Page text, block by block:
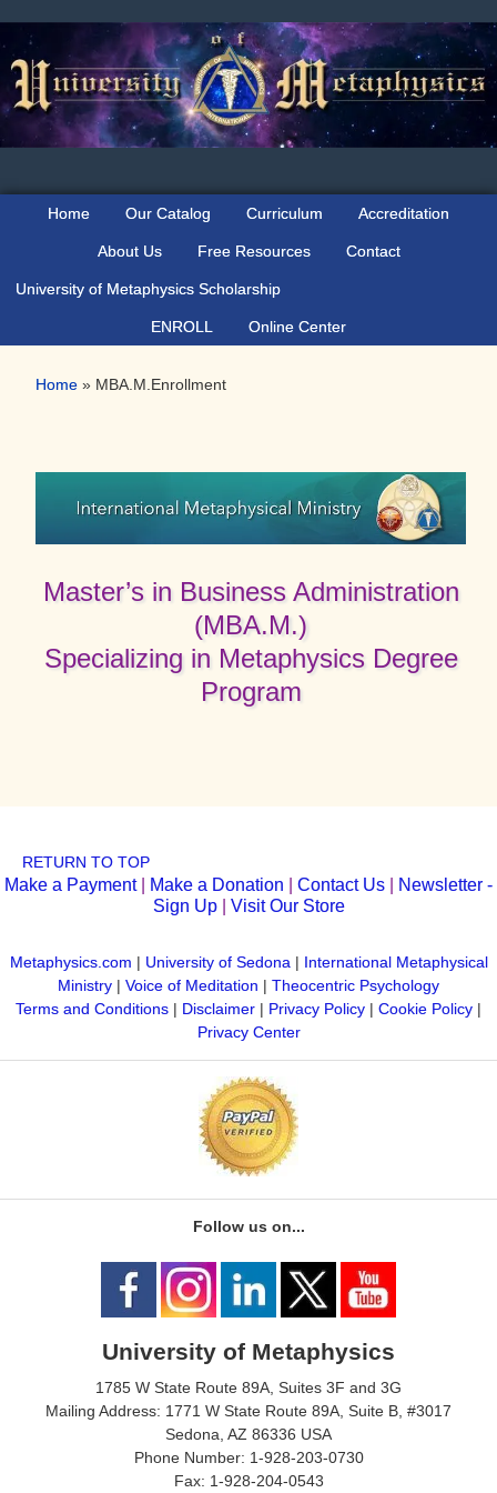
to
primary
navigation
to
main
content
Home Our Catalog Curriculum Accreditation
About Us Free Resources Contact
University of Metaphysics Scholarship
ENROLL Online Center
Home » MBA.M.Enrollment
Master’s in Business Administration
(MBA.M.)
Specializing in Metaphysics Degree
Program
RETURN TO TOP
Make a Payment| Make a Donation Contact Us
Newsletter -
Sign Up| Visit Our Store
Metaphysics.com | University of Sedona | International Metaphysical
Ministry | Voice of Meditation | Theocentric Psychology
Terms and Conditions | Disclaimer | Privacy Policy | Cookie Policy |
Privacy Center
Follow us on...
University of Metaphysics
1785 W State Route 89A, Suites 3F and 3G
Mailing Address: 1771 W State Route 89A, Suite B, #3017
Sedona, AZ 86336 USA
Phone Number: 1-928-203-0730
Fax: 1-928-204-0543